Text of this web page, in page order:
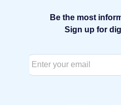
Be the most
Sign up for